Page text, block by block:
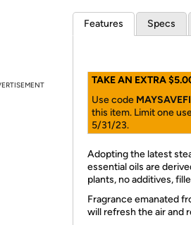
Features Specs
TAKE AN EXTRA
Use code
this item. Limit one
5/31/23.
Adopting the latest
essential oils are
plants, no additives,
Fragrance emanated
will refresh the air and